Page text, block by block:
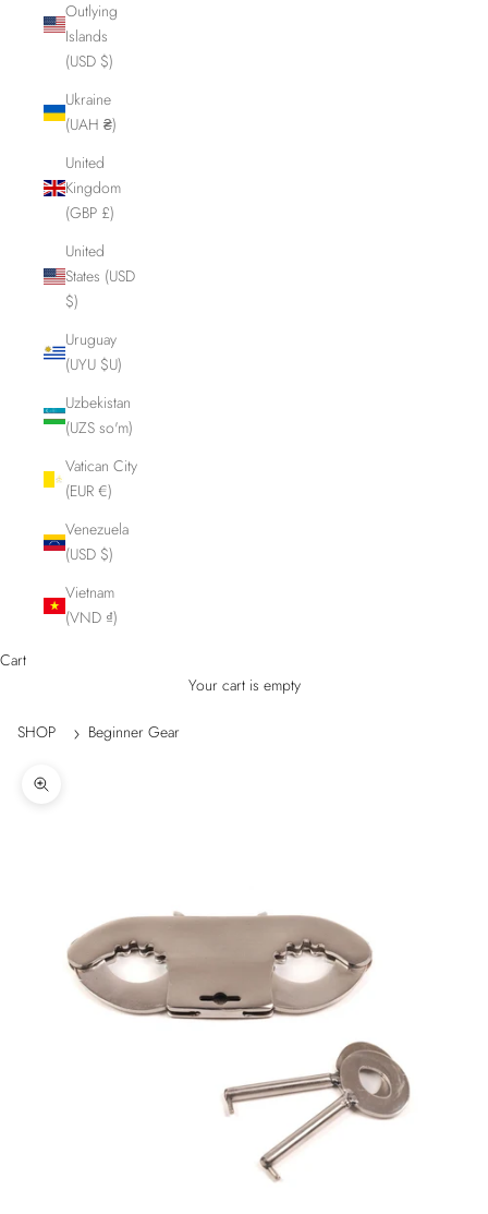
Outlying
Islands
(USD $)
Ukraine
(UAH ₴)
United
Kingdom
(GBP £)
United
States (USD
$)
Uruguay
(UYU $U)
Uzbekistan
(UZS so'm)
Vatican City
(EUR €)
Venezuela
(USD $)
Vietnam
(VND ₫)
Cart
Your cart is empty
SHOP Beginner Gear
Zoom picture